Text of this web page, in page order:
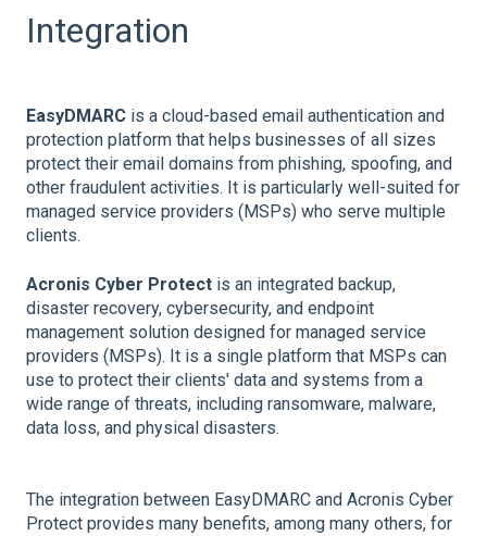
Integration
EasyDMARC is a cloud-based email authentication and
protection platform that helps businesses of all sizes
protect their email domains from phishing, spoofing, and
other fraudulent activities. It is particularly well-suited for
managed service providers (MSPs) who serve multiple
clients.
Acronis Cyber Protect is an integrated backup,
disaster recovery, cybersecurity, and endpoint
management solution designed for managed service
providers (MSPs). It is a single platform that MSPs can
use to protect their clients' data and systems from a
wide range of threats, including ransomware, malware,
data loss, and physical disasters.
The integration between EasyDMARC and Acronis Cyber
Protect provides many benefits, among many others, for